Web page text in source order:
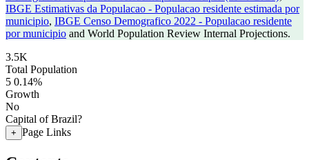
IBGE Estimativas da Populacao - Populacao residente estimada por
municipio, IBGE Censo Demografico 2022 - Populacao residente
por municipio and World Population Review Internal Projections.
3.5K
Total Population
5 0.14%
Growth
No
Capital of Brazil?
+ Page Links